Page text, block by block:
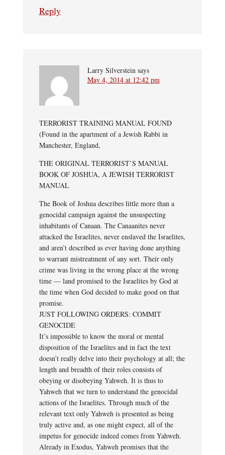
Reply
Larry Silverstein says
May 4, 2014 at 12:42 pm
TERRORIST TRAINING MANUAL FOUND
(Found in the apartment of a Jewish Rabbi in
Manchester, England,
THE ORIGINAL TERRORIST’S MANUAL
BOOK OF JOSHUA, A JEWISH TERRORIST
MANUAL
The Book of Joshua describes little more than a
genocidal campaign against the unsuspecting
inhabitants of Canaan. The Canaanites never
attacked the Israelites, never enslaved the Israelites,
and aren’t described as ever having done anything
to warrant mistreatment of any sort. Their only
crime was living in the wrong place at the wrong
time — land promised to the Israelites by God at
the time when God decided to make good on that
promise.
JUST FOLLOWING ORDERS: COMMIT
GENOCIDE
It’s impossible to know the moral or mental
disposition of the Israelites and in fact the text
doesn’t really delve into their psychology at all; the
length and breadth of their roles consists of
obeying or disobeying Yahweh. It is thus to
Yahweh that we turn to understand the genocidal
actions of the Israelites. Through much of the
relevant text only Yahweh is presented as being
truly active and, as one might expect, all of the
impetus for genocide indeed comes from Yahweh.
Already in Exodus, Yahweh promises that the